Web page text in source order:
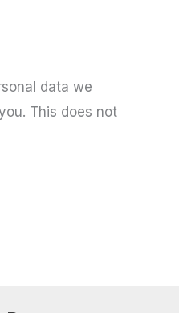
data we
This does not